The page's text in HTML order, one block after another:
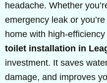
headache. Whether
emergency leak or
home with high-
toilet installation in
investment. It saves
damage, and improves